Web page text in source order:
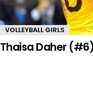
VOLLEYBALL GIRLS
Thaisa Daher (#6)